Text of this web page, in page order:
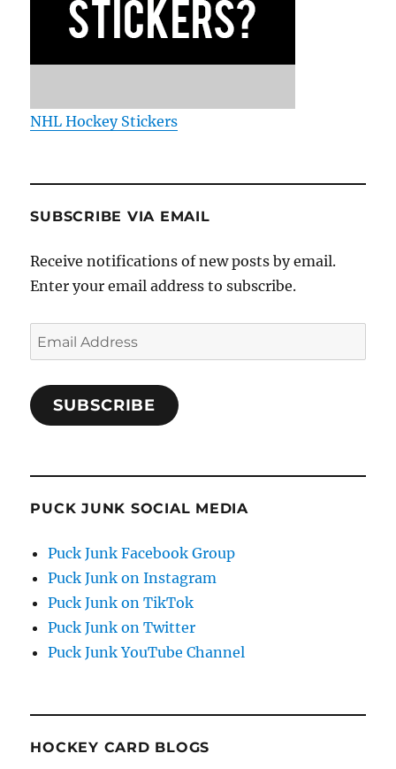
NHL Hockey Stickers
SUBSCRIBE VIA EMAIL
Receive notifications of new posts by email.
Enter your email address to subscribe.
Email
Address
SUBSCRIBE
PUCK JUNK SOCIAL MEDIA
Puck Junk Facebook Group
Puck Junk on Instagram
Puck Junk on TikTok
Puck Junk on Twitter
Puck Junk YouTube Channel
HOCKEY CARD BLOGS